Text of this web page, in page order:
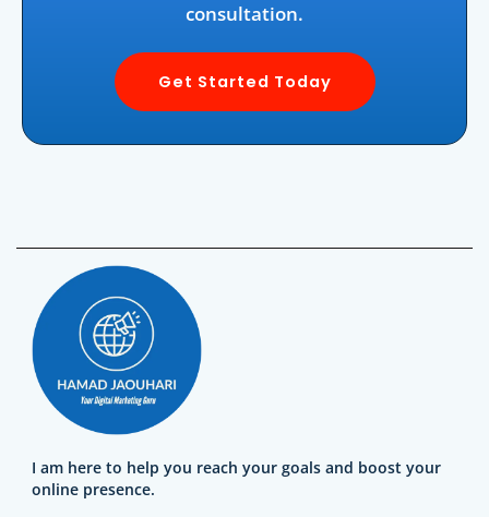
consultation.
Get Started Today
I am here to help you reach your goals and boost your
online presence.